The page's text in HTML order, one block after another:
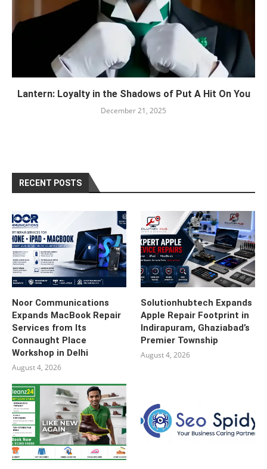
Lantern: Loyalty in the Shadows of Put A Hit On You
December 21, 2025
RECENT POSTS
Noor Communications
Expands MacBook Repair
Services from Its
Connaught Place
Workshop in Delhi
August 4, 2026
Solutionhubtech Expands
Apple Repair Footprint in
Indirapuram, Ghaziabad’s
Premier Township
August 4, 2026